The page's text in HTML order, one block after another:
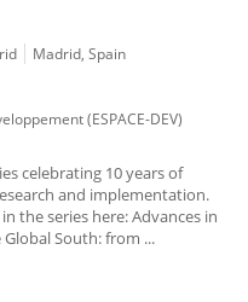
Madrid, Spain
(ESPACE-DEV)
celebrating 10 years of
and implementation.
the series here: Advances in
South: from ...